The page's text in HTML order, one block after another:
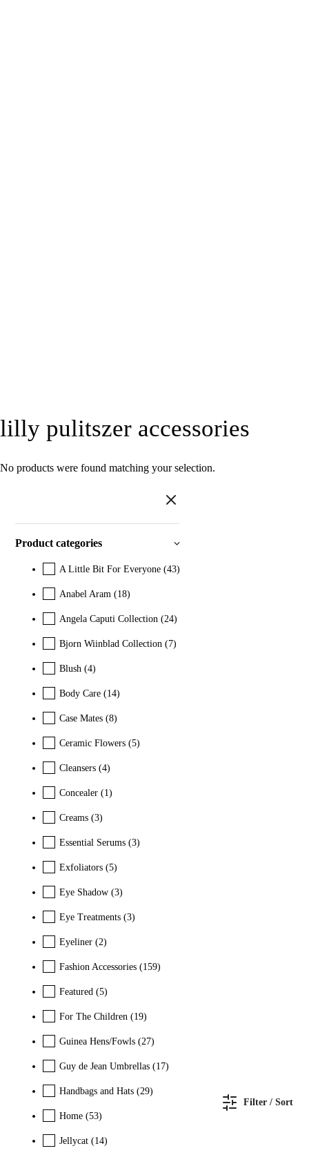
lilly pulitszer accessories
No products were found matching your selection.
Filter / Sort
Product categories
A Little Bit For Everyone (43)
Anabel Aram (18)
Angela Caputi Collection (24)
Bjorn Wiinblad Collection (7)
Blush (4)
Body Care (14)
Case Mates (8)
Ceramic Flowers (5)
Cleansers (4)
Concealer (1)
Creams (3)
Essential Serums (3)
Exfoliators (5)
Eye Shadow (3)
Eye Treatments (3)
Eyeliner (2)
Fashion Accessories (159)
Featured (5)
For The Children (19)
Guinea Hens/Fowls (27)
Guy de Jean Umbrellas (17)
Handbags and Hats (29)
Home (53)
Jellycat (14)